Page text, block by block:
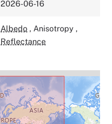
2026-06-16
Albedo , Anisotropy ,
Reflectance